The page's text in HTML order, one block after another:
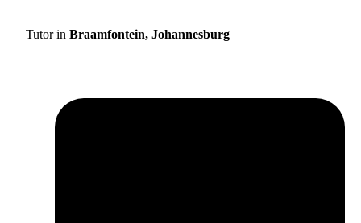
Tutor in Braamfontein, Johannesburg